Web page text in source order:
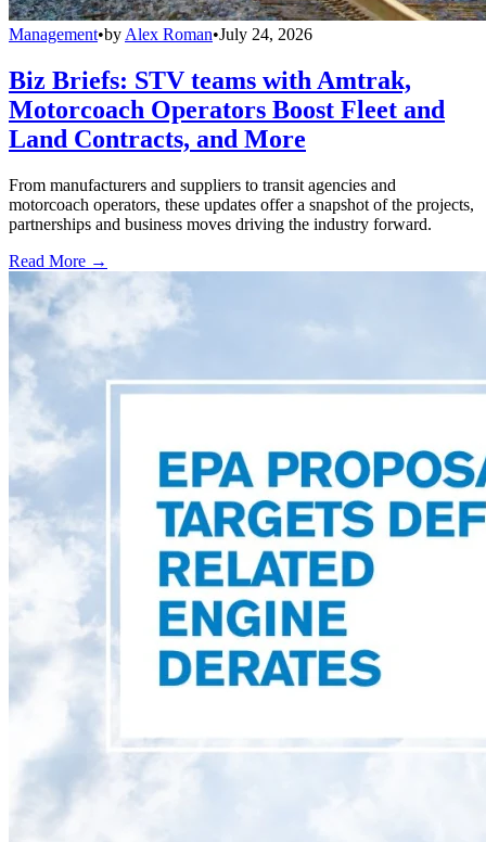
Management•by Alex Roman•July 24, 2026
Biz Briefs: STV teams with Amtrak,
Motorcoach Operators Boost Fleet and
Land Contracts, and More
From manufacturers and suppliers to transit agencies and
motorcoach operators, these updates offer a snapshot of the projects,
partnerships and business moves driving the industry forward.
Read More →